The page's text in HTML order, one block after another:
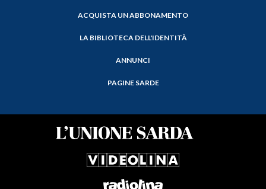
ACQUISTA UN ABBONAMENTO
LA BIBLIOTECA DELL'IDENTITÀ
ANNUNCI
PAGINE SARDE